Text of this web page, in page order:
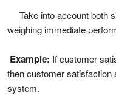
Take into account both
weighing immediate
Example: If customer
then customer satisfaction
system.